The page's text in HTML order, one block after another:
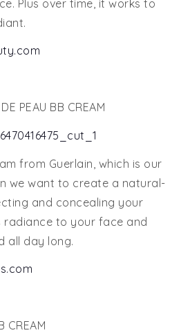
Plus over time, it works to
PEAU BB CREAM
from Guerlain, which is our
we want to create a natural-
and concealing your
radiance to your face and
all day long.
CREAM